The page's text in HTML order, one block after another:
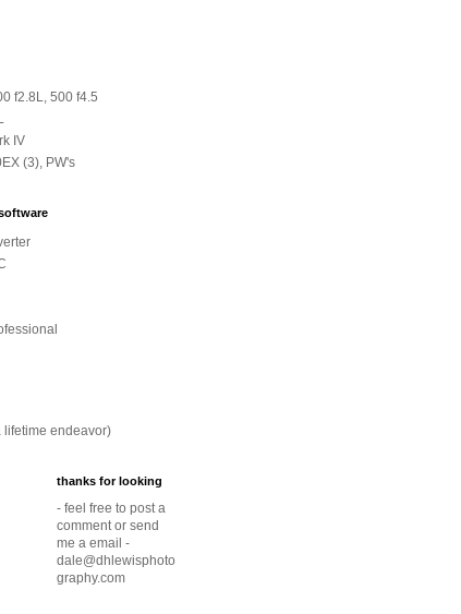
f2.8L, 500 f4.5
IV
(3), PW's
lifetime endeavor)
thanks for looking
- feel free to post a
comment or send
me a email -
dale@dhlewisphoto
graphy.com